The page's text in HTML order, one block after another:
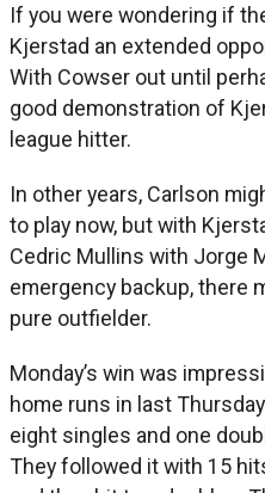
If you were wondering if
Kjerstad an extended
With Cowser out until
good demonstration of
league hitter.
In other years, Carlson
to play now, but with
Cedric Mullins with Jorge
emergency backup, there
pure outfielder.
Monday’s win was
home runs in last
eight singles and one
They followed it with 15